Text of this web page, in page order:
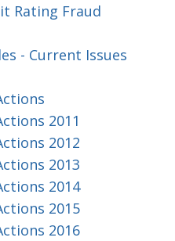
Rating Fraud
- Current Issues
2011
2012
2013
2014
2015
2016